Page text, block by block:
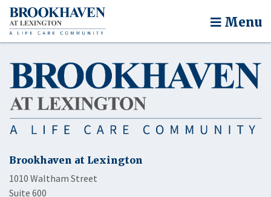
Menu
Brookhaven at Lexington
1010 Waltham Street
Suite 600